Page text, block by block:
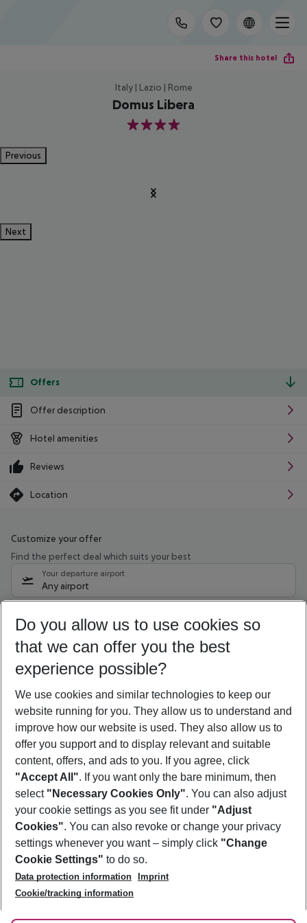
Share this hotel
Italy | Lazio | Rome
Domus Libera
4
Previous
Next
Offers
Offer description
Hotel amenities
Reviews
Location
Customize your offer
Find the perfect deal which suits your best
Your departure airport
Any airport
10/08/26 –08/08/27 5-8 nights
Who will travel
2 adults No children
Show more filter
Footer
Footer navigation
About Us
Best Price Guarantee
Change Cookie Settings
Cookie Policy
Facts
Service & Help
Accessible Travel
Check-in
Follow Us
Do you allow us to use cookies so
that we can offer you the best
experience possible?
We use cookies and similar technologies to keep our
website running for you. They allow us to understand and
improve how our website is used. They also allow us to
offer you support and to display relevant and suitable
content, offers, and ads to you. If you agree, click
"Accept All". If you want only the bare minimum, then
select "Necessary Cookies Only". You can also adjust
your cookie settings as you see fit under "Adjust
Cookies". You can also revoke or change your privacy
settings whenever you want – simply click "Change
Cookie Settings" to do so.
Data protection information
Imprint
Cookie/tracking information